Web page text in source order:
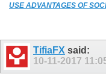
USE ADVANTAGES OF
TifiaFX said:
10-11-2017